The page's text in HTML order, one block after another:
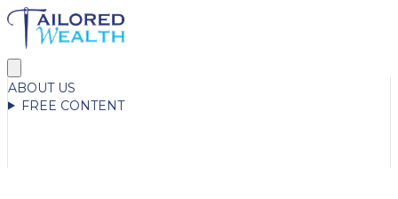
ABOUT US
FREE CONTENT